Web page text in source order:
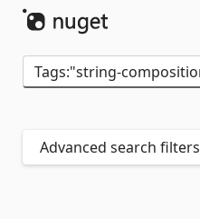
Advanced search filters